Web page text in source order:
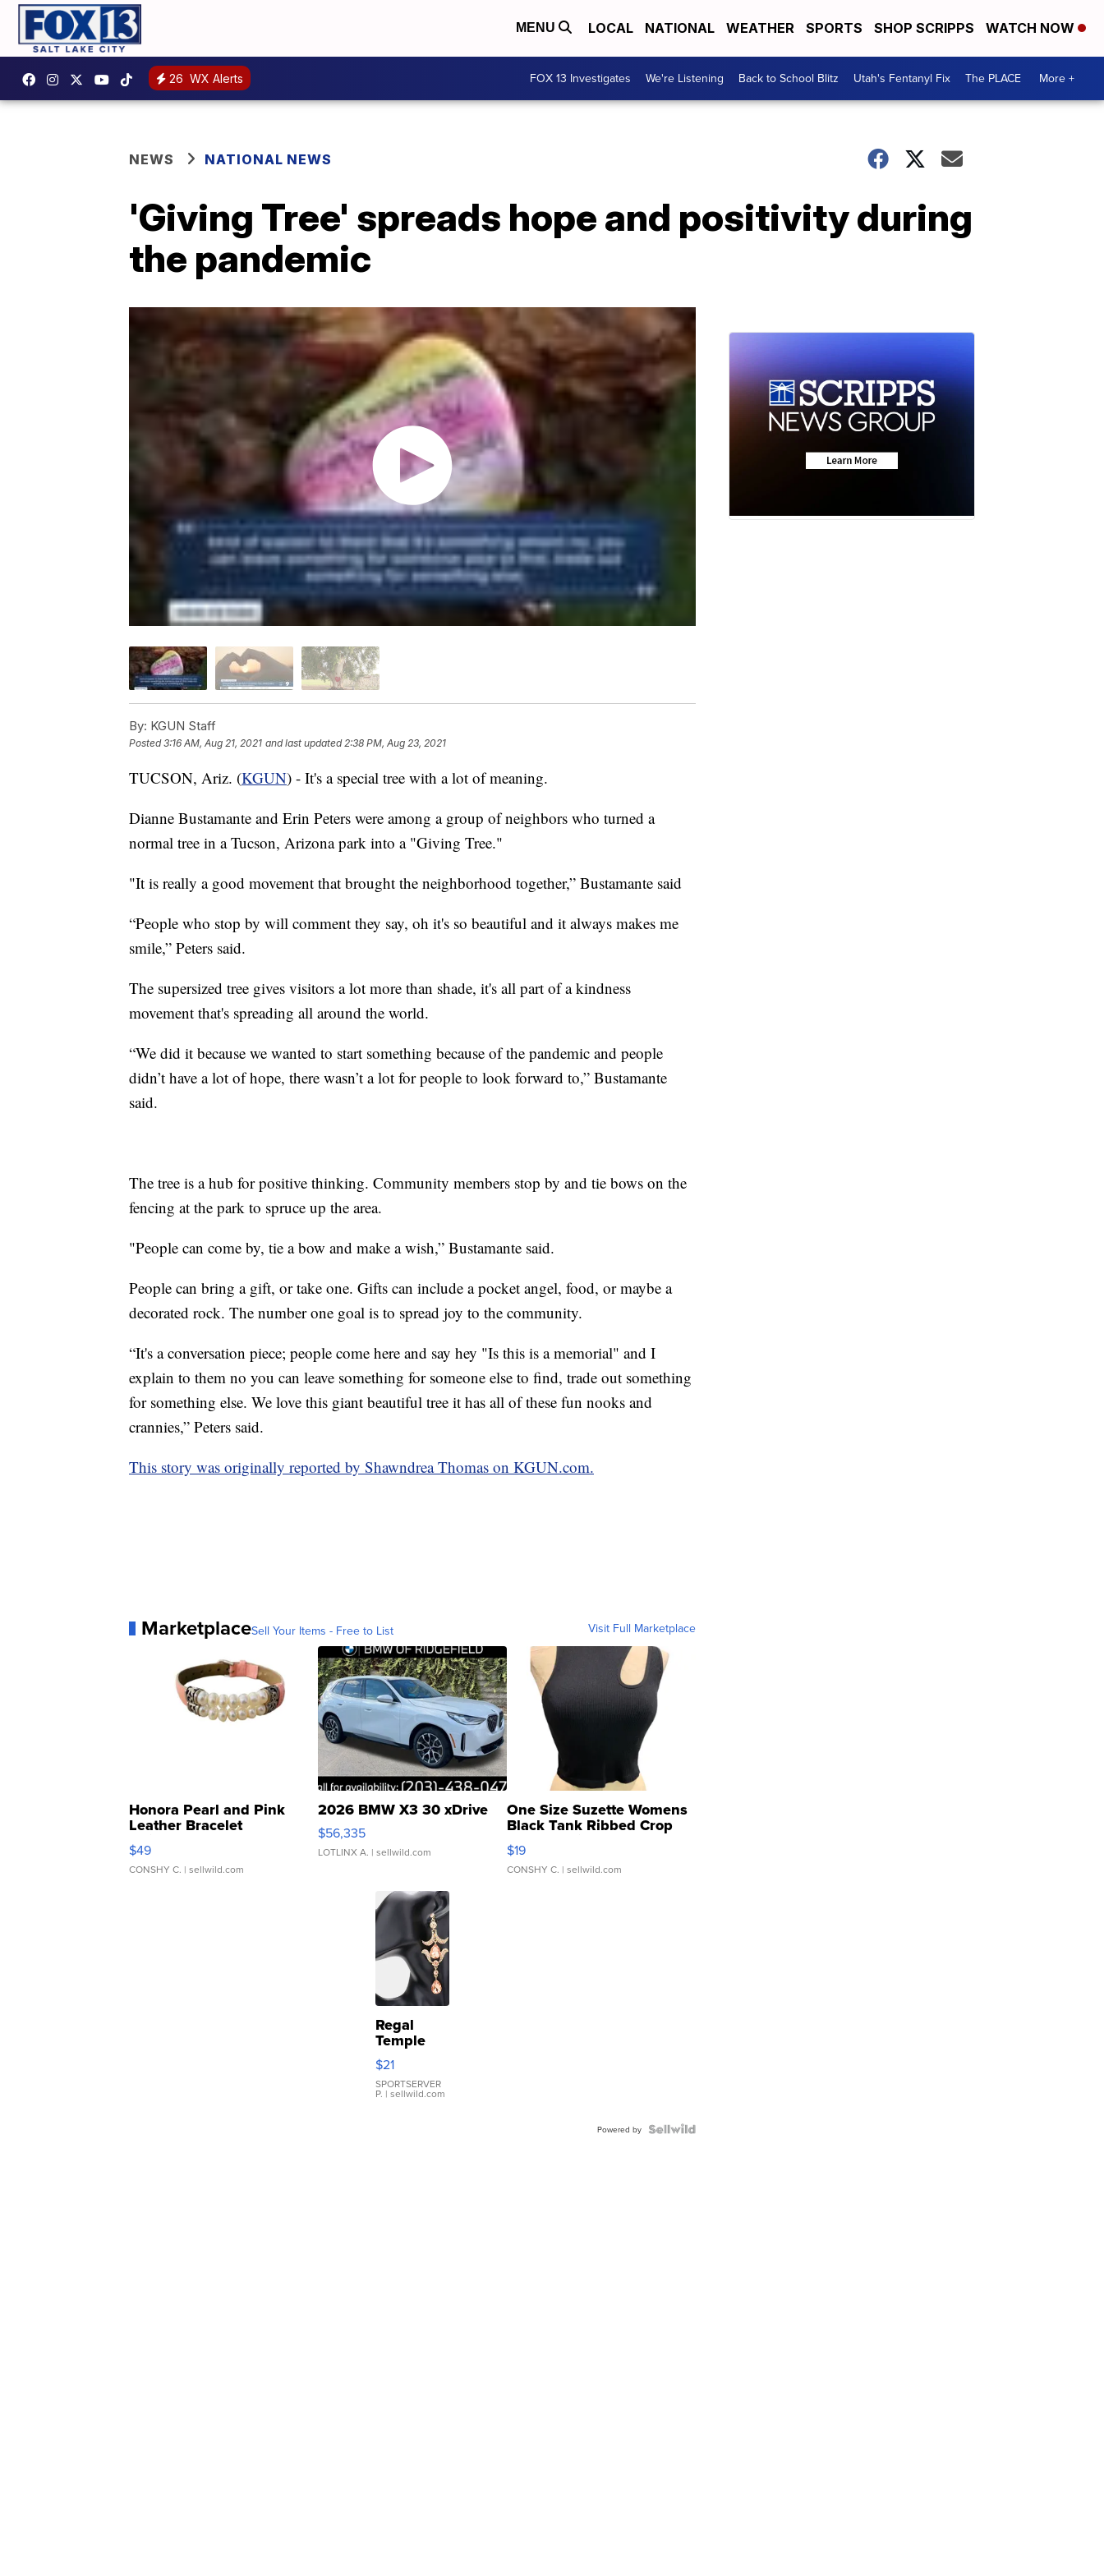
MENU LOCAL NATIONAL WEATHER SPORTS SHOP SCRIPPS WATCH NOW
26 WX Alerts FOX 13 Investigates We're Listening Back to School Blitz Utah's Fentanyl Fix The PLACE More +
NEWS NATIONAL NEWS
'Giving Tree' spreads hope and positivity during
the pandemic
By: KGUN Staff
Posted3:16 AM, Aug 21, 2021 and last updated 2:38 PM, Aug 23, 2021
TUCSON, Ariz. (KGUN) - It's a special tree with a lot of meaning.
Dianne Bustamante and Erin Peters were among a group of neighbors who turned a
normal tree in a Tucson, Arizona park into a "Giving Tree."
"It is really a good movement that brought the neighborhood together,” Bustamante said
“People who stop by will comment they say, oh it's so beautiful and it always makes me
smile,” Peters said.
The supersized tree gives visitors a lot more than shade, it's all part of a kindness
movement that's spreading all around the world.
“We did it because we wanted to start something because of the pandemic and people
didn’t have a lot of hope, there wasn’t a lot for people to look forward to,” Bustamante
said.
The tree is a hub for positive thinking. Community members stop by and tie bows on the
fencing at the park to spruce up the area.
"People can come by, tie a bow and make a wish,” Bustamante said.
People can bring a gift, or take one. Gifts can include a pocket angel, food, or maybe a
decorated rock. The number one goal is to spread joy to the community.
“It's a conversation piece; people come here and say hey "Is this is a memorial" and I
explain to them no you can leave something for someone else to find, trade out something
for something else. We love this giant beautiful tree it has all of these fun nooks and
crannies,” Peters said.
This story was originally reported by Shawndrea Thomas on KGUN.com.
MarketplaceSell Your Items - Free to List Visit Full Marketplace
Honora Pearl and Pink
Leather Bracelet
Adjustable Buckle Clo...
$49
CONSHY C. | sellwild.com
2026 BMW X3 30 xDrive
$56,335
LOTLINX A. | sellwild.com
One Size Suzette Womens
Black Tank Ribbed Crop
Asymmetrical ...
$19
CONSHY C. | sellwild.com
Regal
Temple
Droplet
Earrings
$21
SPORTSERVER
P. | sellwild.com
Powered by